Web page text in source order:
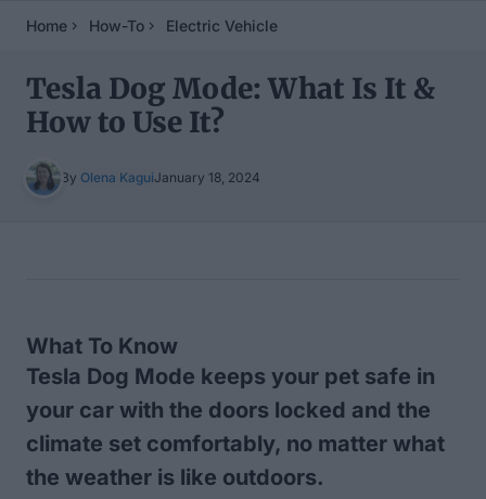
Home How-To Electric Vehicle
Tesla Dog Mode: What Is It &
How to Use It?
By Olena KaguiJanuary 18, 2024
What To Know
Tesla Dog Mode keeps your pet safe in
your car with the doors locked and the
climate set comfortably, no matter what
the weather is like outdoors.